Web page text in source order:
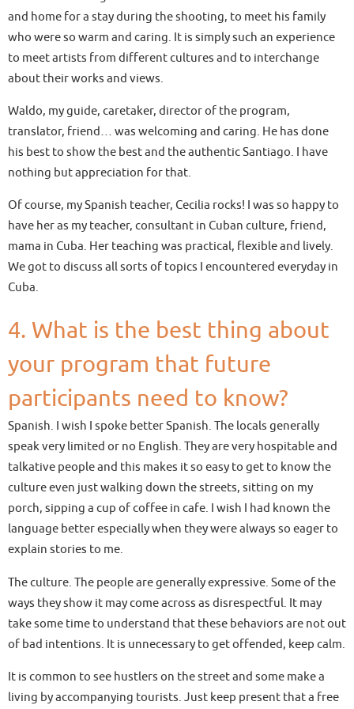
and home for a stay during the shooting, to meet his family
who were so warm and caring. It is simply such an experience
to meet artists from different cultures and to interchange
about their works and views.
Waldo, my guide, caretaker, director of the program,
translator, friend… was welcoming and caring. He has done
his best to show the best and the authentic Santiago. I have
nothing but appreciation for that.
Of course, my Spanish teacher, Cecilia rocks! I was so happy to
have her as my teacher, consultant in Cuban culture, friend,
mama in Cuba. Her teaching was practical, flexible and lively.
We got to discuss all sorts of topics I encountered everyday in
Cuba.
4. What is the best thing about
your program that future
participants need to know?
Spanish. I wish I spoke better Spanish. The locals generally
speak very limited or no English. They are very hospitable and
talkative people and this makes it so easy to get to know the
culture even just walking down the streets, sitting on my
porch, sipping a cup of coffee in cafe. I wish I had known the
language better especially when they were always so eager to
explain stories to me.
The culture. The people are generally expressive. Some of the
ways they show it may come across as disrespectful. It may
take some time to understand that these behaviors are not out
of bad intentions. It is unnecessary to get offended, keep calm.
It is common to see hustlers on the street and some make a
living by accompanying tourists. Just keep present that a free